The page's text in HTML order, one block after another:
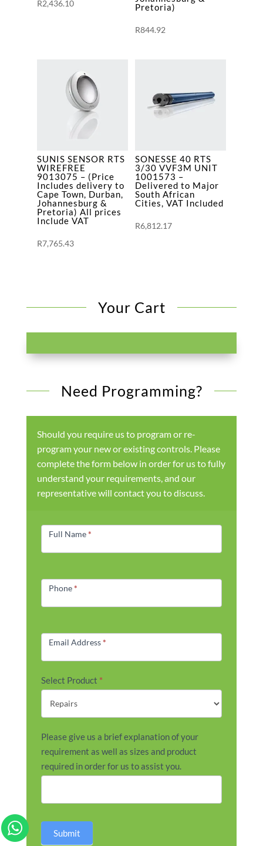
quantity
R2,436.10
Pretoria)
R844.92
SUNIS SENSOR RTS
WIREFREE
9013075 – (Price
Includes delivery to
Cape Town, Durban,
Johannesburg &
Pretoria) All prices
Include VAT
R7,765.43
SONESSE 40 RTS
3/30 VVF3M UNIT
1001573 –
Delivered to Major
South African
Cities, VAT Included
R6,812.17
Your Cart
Need Programming?
Should you require us to program or re-
program your new or existing controls. Please
complete the form below in order for us to fully
understand your requirements, and our
representative will contact you to discuss.
Form
Full Name*
Phone*
Email Address*
Select Product *
Please give us a brief explanation of your
requirement as well as sizes and product
required in order for us to assist you.
Submit